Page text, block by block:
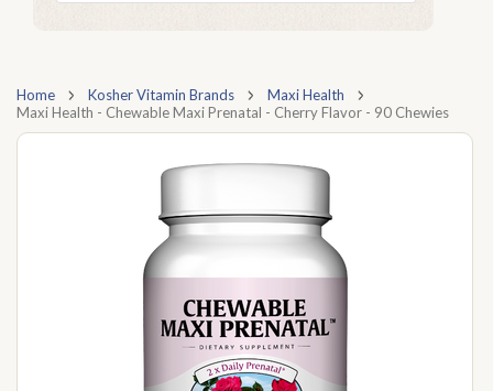
Home Kosher Vitamin Brands
Maxi Health
Maxi Health - Chewable Maxi Prenatal - Cherry Flavor - 90 Chewies